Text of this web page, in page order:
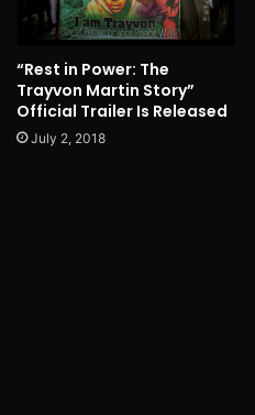
“Rest in Power: The
Trayvon Martin Story”
Official Trailer Is Released
July 2, 2018